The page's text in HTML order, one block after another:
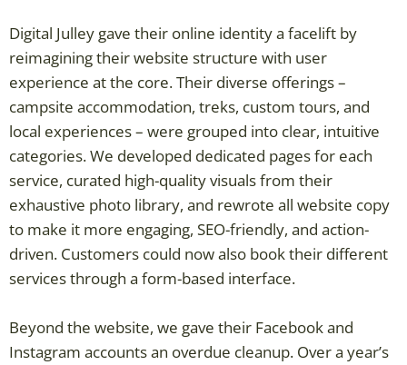
Digital Julley gave their online identity a facelift by
reimagining their website structure with user
experience at the core. Their diverse offerings –
campsite accommodation, treks, custom tours, and
local experiences – were grouped into clear, intuitive
categories. We developed dedicated pages for each
service, curated high-quality visuals from their
exhaustive photo library, and rewrote all website copy
to make it more engaging, SEO-friendly, and action-
driven. Customers could now also book their different
services through a form-based interface.
Beyond the website, we gave their Facebook and
Instagram accounts an overdue cleanup. Over a year’s